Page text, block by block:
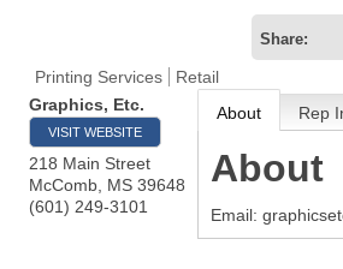
Share:
Printing Services
Retail
Graphics, Etc.
VISIT WEBSITE
218 Main Street
McComb MS 39648
(601) 249-3101
About Rep
About
Email: